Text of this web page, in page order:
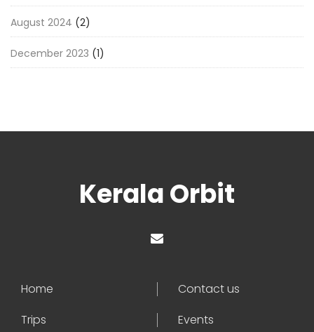
August 2024 (2)
December 2023 (1)
Kerala Orbit
Home
Contact us
Trips
Events